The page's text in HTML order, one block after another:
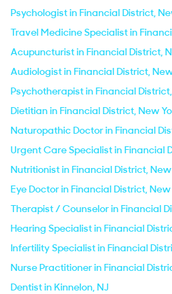
Psychologist in Financial District,
Travel Medicine Specialist in
Acupuncturist in Financial District,
Audiologist in Financial District,
Psychotherapist in Financial
Dietitian in Financial District, New
Naturopathic Doctor in Financial
Urgent Care Specialist in Financial
Nutritionist in Financial District, New
Eye Doctor in Financial District, New
Therapist / Counselor in Financial
Hearing Specialist in Financial
Infertility Specialist in Financial
Nurse Practitioner in Financial
Dentist in Kinnelon, NJ